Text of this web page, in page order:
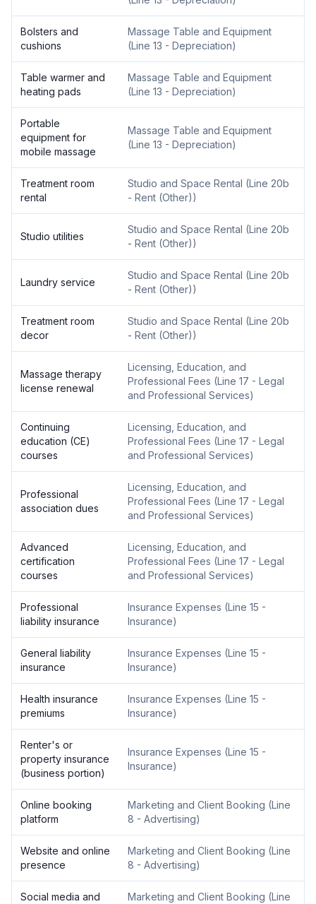
Bolsters and
cushions
Massage Table and Equipment
(Line 13 - Depreciation)
Table warmer and
heating pads
Massage Table and Equipment
(Line 13 - Depreciation)
Portable
equipment for
mobile massage
Massage Table and Equipment
(Line 13 - Depreciation)
Treatment room
rental
Studio and Space Rental (Line 20b
- Rent (Other))
Studio utilities
Studio and Space Rental (Line 20b
- Rent (Other))
Laundry service
Studio and Space Rental (Line 20b
- Rent (Other))
Treatment room
decor
Studio and Space Rental (Line 20b
- Rent (Other))
Massage therapy
license renewal
Licensing, Education, and
Professional Fees (Line 17 - Legal
and Professional Services)
Continuing
education (CE)
courses
Licensing, Education, and
Professional Fees (Line 17 - Legal
and Professional Services)
Professional
association dues
Licensing, Education, and
Professional Fees (Line 17 - Legal
and Professional Services)
Advanced
certification
courses
Licensing, Education, and
Professional Fees (Line 17 - Legal
and Professional Services)
Professional
liability insurance
Insurance Expenses (Line 15 -
Insurance)
General liability
insurance
Insurance Expenses (Line 15 -
Insurance)
Health insurance
premiums
Insurance Expenses (Line 15 -
Insurance)
Renter's or
property insurance
(business portion)
Insurance Expenses (Line 15 -
Insurance)
Online booking
platform
Marketing and Client Booking (Line
8 - Advertising)
Website and online
presence
Marketing and Client Booking (Line
8 - Advertising)
Social media and
Marketing and Client Booking (Line